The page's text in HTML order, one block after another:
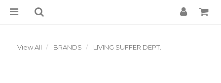
View All BRANDS LIVING SUFFER DEPT.